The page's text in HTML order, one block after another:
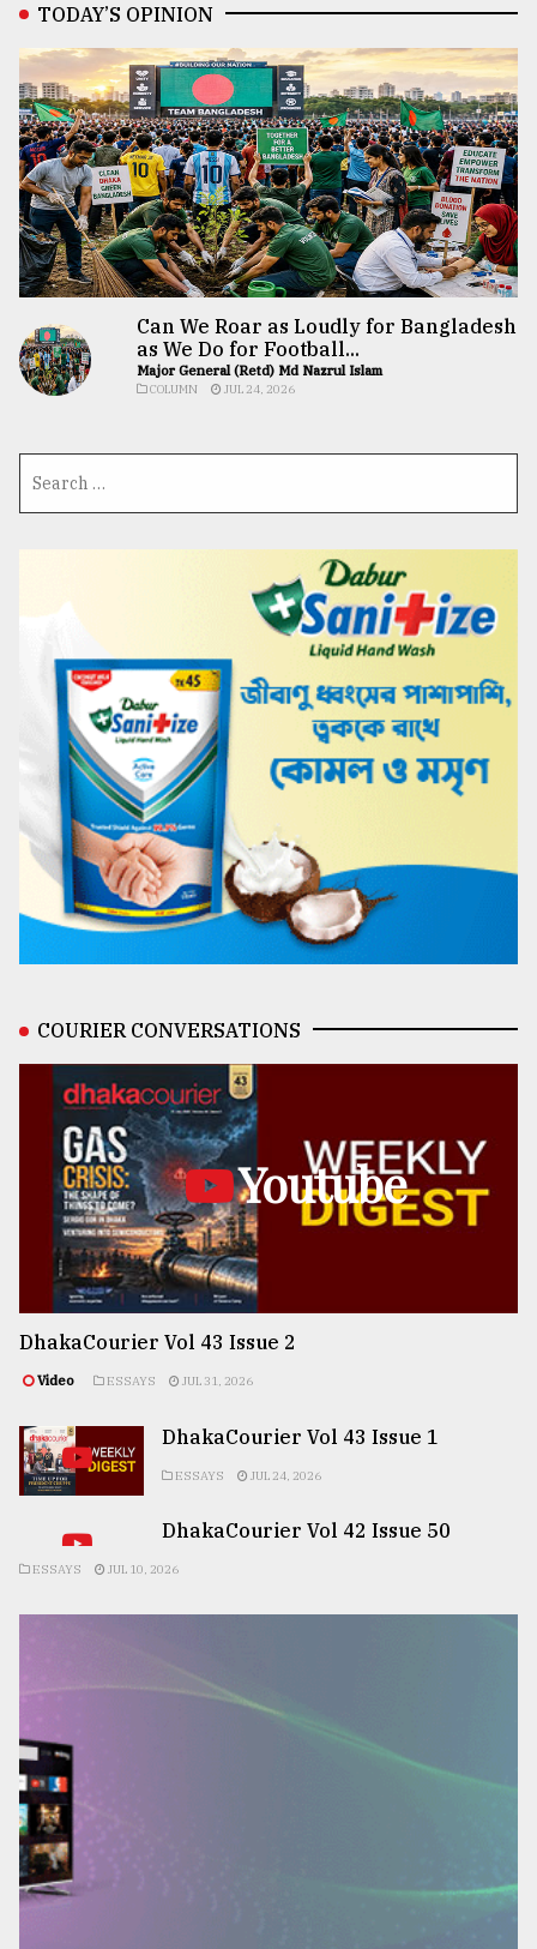
TODAY’S OPINION
Can We Roar as Loudly for Bangladesh
as We Do for Football...
Major General (Retd) Md Nazrul Islam
COLUMN JUL 24, 2026
COURIER CONVERSATIONS
Youtube
DhakaCourier Vol 43 Issue 2
Video ESSAYS JUL 31, 2026
DhakaCourier Vol 43 Issue 1
ESSAYS JUL 24, 2026
DhakaCourier Vol 42 Issue 50
ESSAYS JUL 10, 2026